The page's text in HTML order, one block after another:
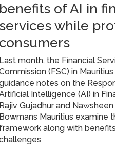
benefits of AI in
services while
consumers
Last month, the Financial
(FSC) in
notes on the
Intelligence (AI) in
Rajiv Gujadhur and
Bowmans Mauritius examine
framework along with